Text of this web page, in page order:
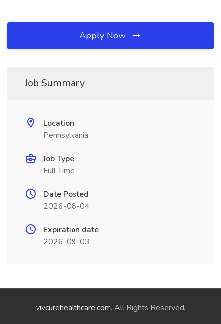
Apply Now
Job Summary
Location
Pennsylvania
Job Type
Full Time
Date Posted
2026-08-04
Expiration date
2026-09-03
vivcurehealthcare.com. All Rights Reserved.